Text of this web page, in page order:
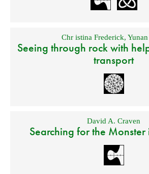
Chr istina Frederick,
Seeing through rock with
transport
David A. Craven
Searching for the Monster